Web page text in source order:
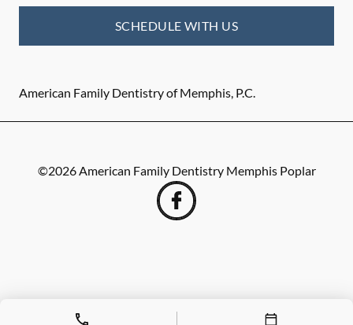
SCHEDULE WITH US
American Family Dentistry of Memphis, P.C.
©2026American Family Dentistry Memphis Poplar